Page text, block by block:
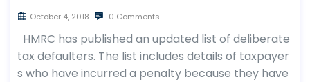
October 4, 2018 0 Comments
HMRC has published an updated list of deliberate
tax defaulters. The list includes details of taxpayer
s who have incurred a penalty because they have